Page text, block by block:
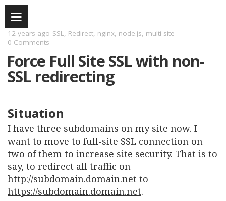
12 years ago SSL, Redirect, nginx, node.js, multi site
0 Comments
Force Full Site SSL with non-
SSL redirecting
Situation
I have three subdomains on my site now. I
want to move to full-site SSL connection on
two of them to increase site security. That is to
say, to redirect all traffic on
http://subdomain.domain.net to
https://subdomain.domain.net.